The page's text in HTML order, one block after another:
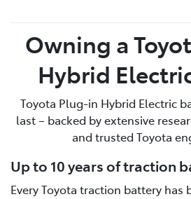
Owning a
Hybrid
Toyota Plug-in Hybrid Electric
last – backed by extensive
and trusted Toyota
Up to 10 years of traction
Every Toyota traction battery has